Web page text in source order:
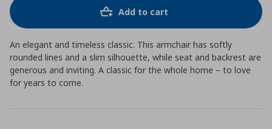
Add to cart
An elegant and timeless classic. This armchair has softly
rounded lines and a slim silhouette, while seat and backrest are
generous and inviting. A classic for the whole home – to love
for years to come.